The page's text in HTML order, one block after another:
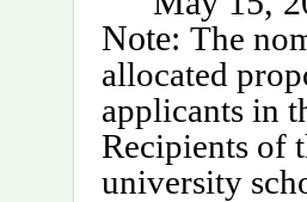
Note: The
allocated
applicants in
Recipients of
university